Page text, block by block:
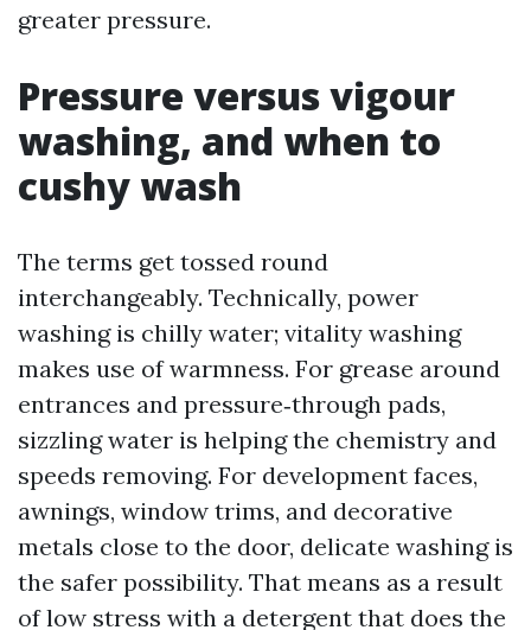
greater pressure.
Pressure versus vigour
washing, and when to
cushy wash
The terms get tossed round
interchangeably. Technically, power
washing is chilly water; vitality washing
makes use of warmness. For grease around
entrances and pressure‑through pads,
sizzling water is helping the chemistry and
speeds removing. For development faces,
awnings, window trims, and decorative
metals close to the door, delicate washing is
the safer possibility. That means as a result
of low stress with a detergent that does the